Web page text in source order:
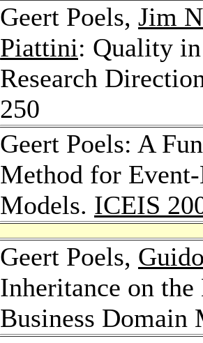
Geert Poels, Jim
Piattini: Quality
Research
250
Geert Poels: A
Method for
Models. ICEIS
Geert Poels,
Inheritance on
Business Domain